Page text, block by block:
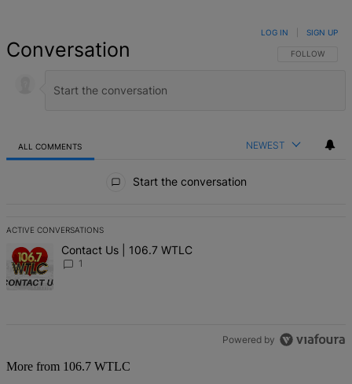
Conversation FOLLOW THIS
FOLLOW
LOG IN SIGN UP
ALL COMMENTS NEWEST
Start the conversation
ACTIVE CONVERSATIONS
The following is a list of the most commented articles in the last 7
A trending article titled "Contact Us | 106.7 WTLC" with 1
Contact Us | 106.7 WTLC
1
Powered by
More from 106.7 WTLC